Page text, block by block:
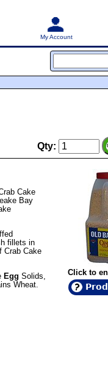
My Account
Qty:
Click to
Cake
Bay
fillets in
Crab Cake
Egg Solids,
Wheat.